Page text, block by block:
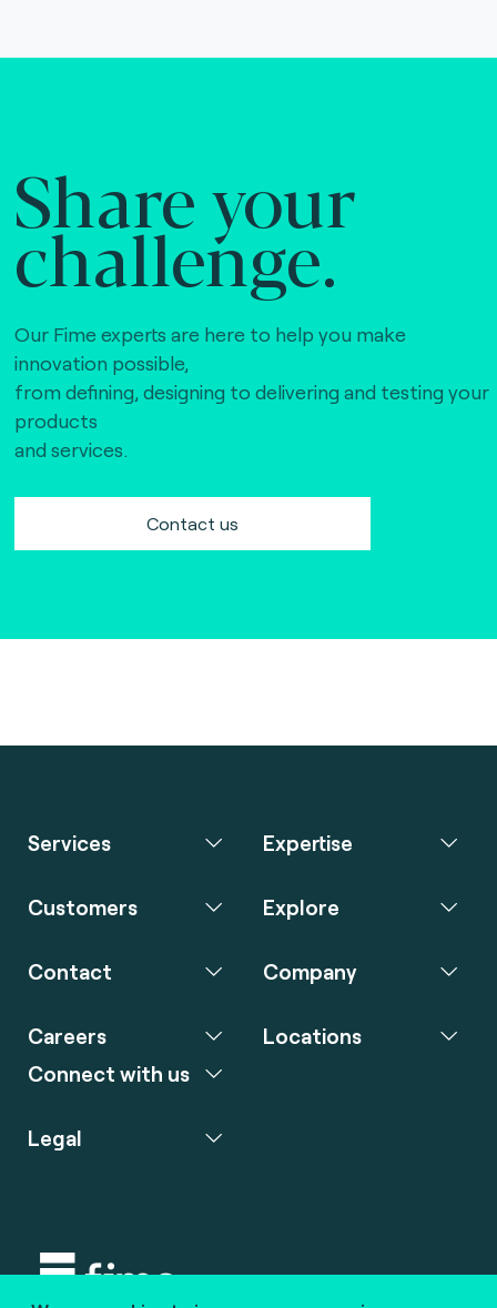
Share your
challenge.
Our Fime experts are here to help you make
innovation possible,
from defining, designing to delivering and testing your
products
and services.
Contact us
Services Expertise
Customers Explore
Contact Company
Careers
Connect with us
Locations
Legal